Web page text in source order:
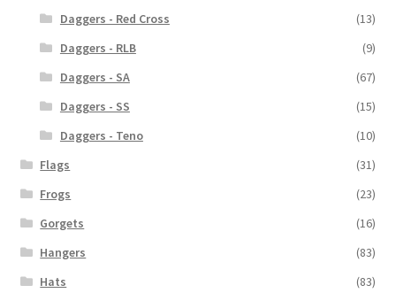
Daggers - Red Cross
(13)
Daggers - RLB
(9)
Daggers - SA
(67)
Daggers - SS
(15)
Daggers - Teno
(10)
Flags
(31)
Frogs
(23)
Gorgets
(16)
Hangers
(83)
Hats
(83)